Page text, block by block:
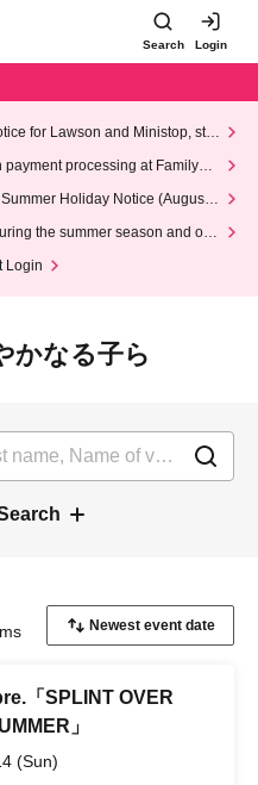
Search Login
for Lawson and Ministop, star
(Wed)
processing at FamilyMa
Holiday Notice (August 1
the summer season and our
Login
かなる子ら
「SPLINT OVER
」
(Sun)